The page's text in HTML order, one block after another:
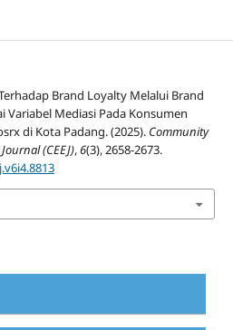
Brand Loyalty Melalui Brand
Variabel Mediasi Pada Konsumen
di Kota Padang. (2025). Community
(CEEJ),6(3), 2658-2673.